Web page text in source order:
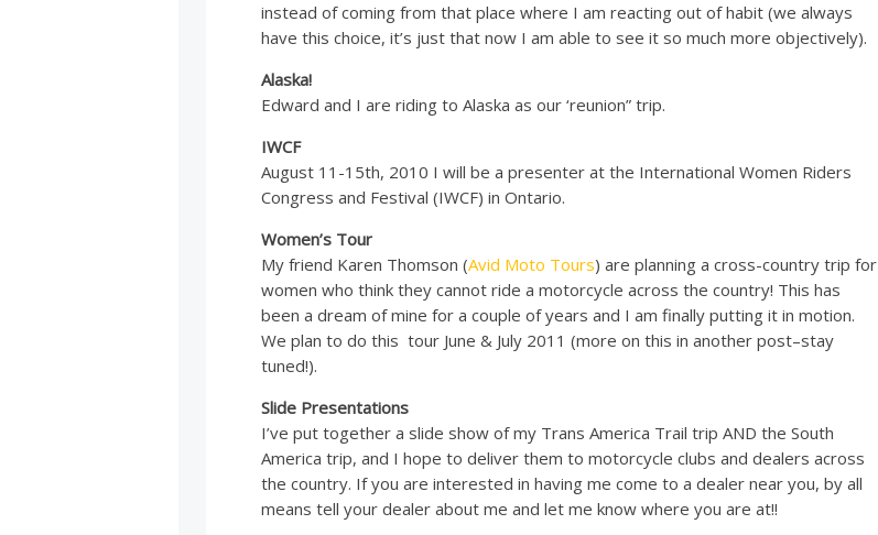
instead of coming from that place where I am reacting out of habit (we always
have this choice, it’s just that now I am able to see it so much more objectively).
Alaska!
Edward and I are riding to Alaska as our ‘reunion” trip.
IWCF
August 11-15th, 2010 I will be a presenter at the International Women Riders
Congress and Festival (IWCF) in Ontario.
Women’s Tour
My friend Karen Thomson (Avid Moto Tours) are planning a cross-country trip for
women who think they cannot ride a motorcycle across the country! This has
been a dream of mine for a couple of years and I am finally putting it in motion.
We plan to do this tour June & July 2011 (more on this in another post–stay
tuned!).
Slide Presentations
I’ve put together a slide show of my Trans America Trail trip AND the South
America trip, and I hope to deliver them to motorcycle clubs and dealers across
the country. If you are interested in having me come to a dealer near you, by all
means tell your dealer about me and let me know where you are at!!